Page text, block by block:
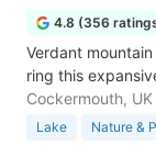
4.8 (356
Verdant
ring this
Cockermouth, UK
Lake Nature &